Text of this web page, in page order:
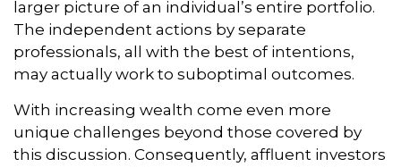
larger picture of an individual’s entire portfolio.
The independent actions by separate
professionals, all with the best of intentions,
may actually work to suboptimal outcomes.
With increasing wealth come even more
unique challenges beyond those covered by
this discussion. Consequently, affluent investors